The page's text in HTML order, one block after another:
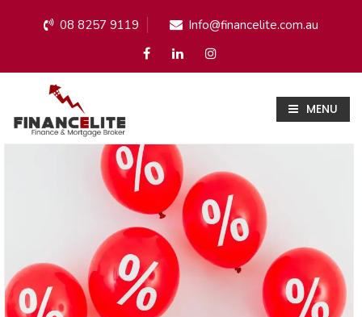
08 8257 9119 Info@financelite.com.au
MENU
Blog